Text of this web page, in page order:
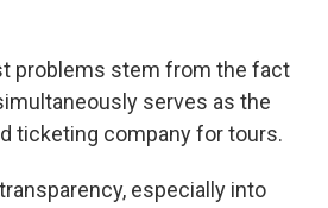
problems stem from the fact
serves as the
ticketing company for tours.
especially into